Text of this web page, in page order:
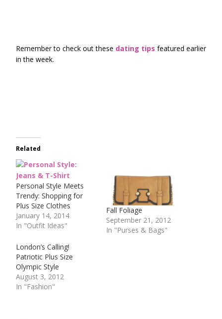
Remember to check out these dating tips featured earlier
in the week.
Related
Personal Style Meets
Trendy: Shopping for
Plus Size Clothes
January 14, 2014
In "Outfit Ideas"
Fall Foliage
September 21, 2012
In "Purses & Bags"
London’s Calling!
Patriotic Plus Size
Olympic Style
August 3, 2012
In "Fashion"